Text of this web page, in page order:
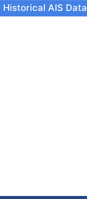
Historical AIS Data